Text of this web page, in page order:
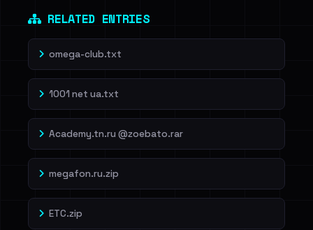
RELATED ENTRIES
omega-club.txt
1001 net ua.txt
Academy.tn.ru @zoebato.rar
megafon.ru.zip
ETC.zip